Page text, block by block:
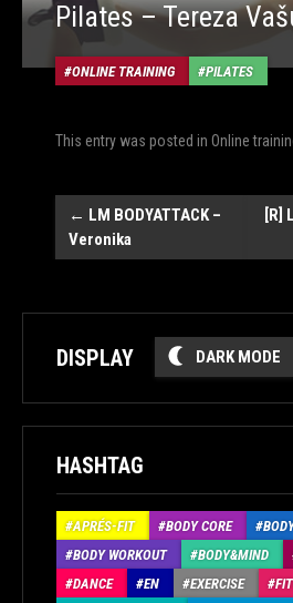
Pilates – Tereza
ONLINE TRAINING PILATES
This entry was posted in Online
Post
navigation
← LM BODYATTACK –
Veronika
[R]
DISPLAY DARK MODE
HASHTAG
APRÉS-FIT BODY CORE
BODY WORKOUT
BODY&MIND
DANCE
EN EXERCISE